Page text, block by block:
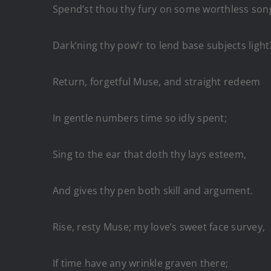
Spend’st thou thy fury on some worthless
Dark’ning thy pow’r to lend base subjects
Return, forgetful Muse, and straight redeem
In gentle numbers time so idly spent;
Sing to the ear that doth thy lays esteem,
And gives thy pen both skill and argument.
Rise, resty Muse; my love’s sweet face survey,
If time have any wrinkle graven there;